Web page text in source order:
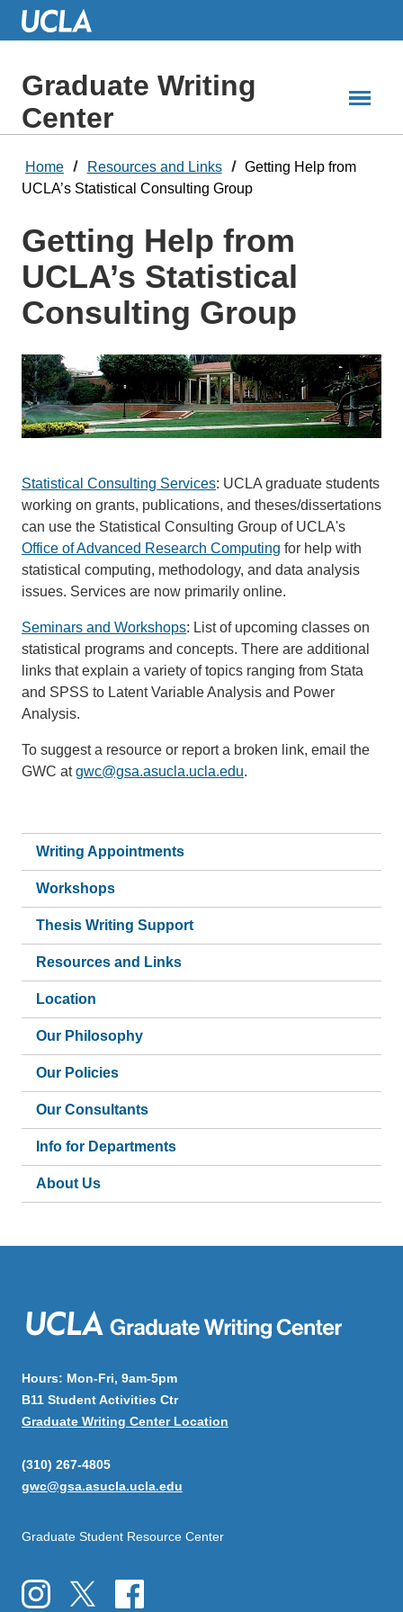
Skip
ContentGraduate Writing
Center
Home Resources and Links
Getting Help from
UCLA’s Statistical Consulting Group
Getting Help from
UCLA’s Statistical
Consulting Group
Statistical Consulting Services: UCLA graduate students
working on grants, publications, and theses/dissertations
can use the Statistical Consulting Group of UCLA's
Office of Advanced Research Computing for help with
statistical computing, methodology, and data analysis
issues. Services are now primarily online.
Seminars and Workshops: List of upcoming classes on
statistical programs and concepts. There are additional
links that explain a variety of topics ranging from Stata
and SPSS to Latent Variable Analysis and Power
Analysis.
To suggest a resource or report a broken link, email the
GWC atgwc@gsa.asucla.ucla.edu.
Writing Appointments
Workshops
Thesis Writing Support
Resources and Links
Location
Our Philosophy
Our Policies
Our Consultants
Info for Departments
About Us
Hours: Mon-Fri, 9am-5pm
B11 Student Activities Ctr
Graduate Writing Center Location
(310) 267-4805
gwc@gsa.asucla.ucla.edu
Graduate Student Resource Center